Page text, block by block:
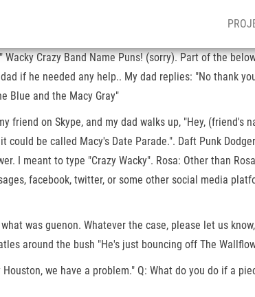
Crazy Band Name Puns! (sorry). Part of the
if he needed any help.. My dad replies: "No thank
Blue and the Macy Gray"
on Skype, and my dad walks up, "Hey, (friend's
be called Macy's Date Parade.". Daft Punk
meant to type "Crazy Wacky". Rosa: Other than
facebook, twitter, or some other social media
was guenon. Whatever the case, please let us
around the bush "He's just bouncing off The
we have a problem." Q: What do you do if a